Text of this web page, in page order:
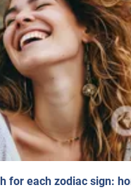
for each zodiac sign: